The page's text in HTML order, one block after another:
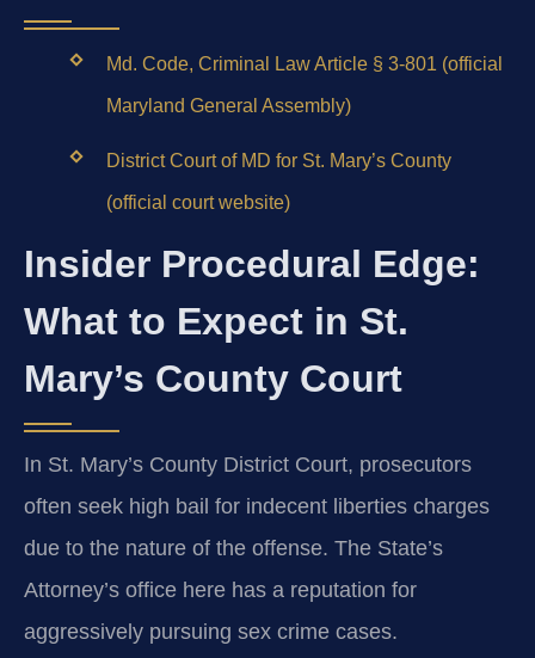
Md. Code, Criminal Law Article § 3-801 (official
Maryland General Assembly)
District Court of MD for St. Mary’s County
(official court website)
Insider Procedural Edge:
What to Expect in St.
Mary’s County Court
In St. Mary’s County District Court, prosecutors
often seek high bail for indecent liberties charges
due to the nature of the offense. The State’s
Attorney’s office here has a reputation for
aggressively pursuing sex crime cases.